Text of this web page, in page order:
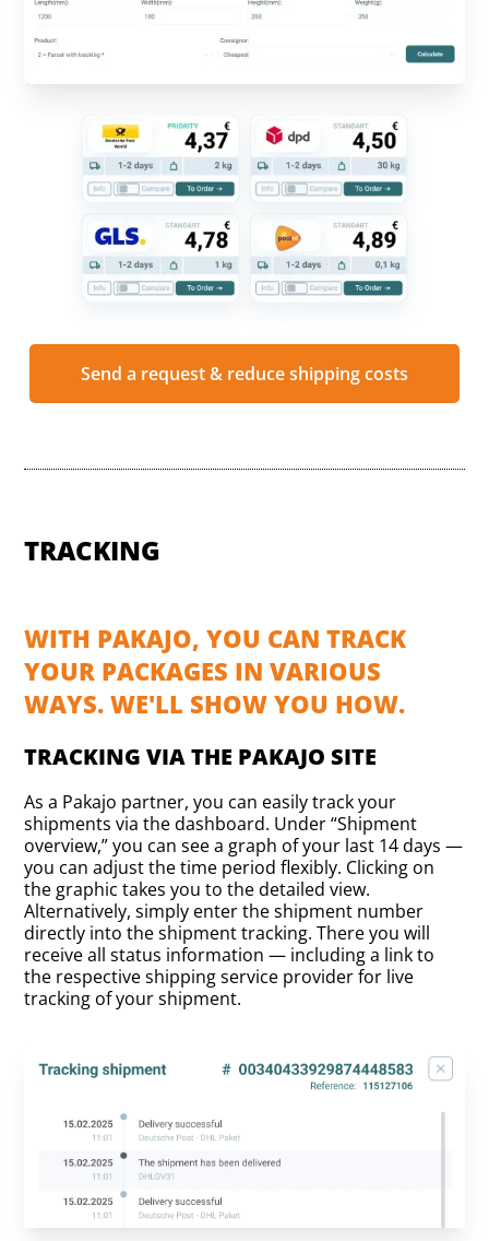
Send a request & reduce shipping costs
TRACKING
WITH PAKAJO, YOU CAN TRACK
YOUR PACKAGES IN VARIOUS
WAYS. WE'LL SHOW YOU HOW.
TRACKING VIA THE PAKAJO SITE
As a Pakajo partner, you can easily track your
shipments via the dashboard. Under “Shipment
overview,” you can see a graph of your last 14 days —
you can adjust the time period flexibly. Clicking on
the graphic takes you to the detailed view.
Alternatively, simply enter the shipment number
directly into the shipment tracking. There you will
receive all status information — including a link to
the respective shipping service provider for live
tracking of your shipment.